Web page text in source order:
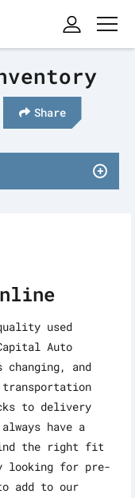
Share
used
Auto
and
to delivery
have a
the right fit
looking for pre-
add to our